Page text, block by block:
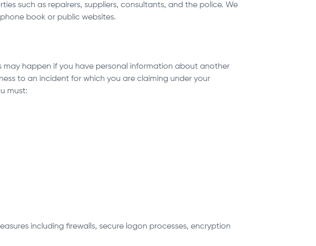
such as repairers, suppliers, consultants, and the police. We
book or public websites.
happen if you have personal information about another
to an incident for which you are claiming under your
must:
including firewalls, secure logon processes, encryption